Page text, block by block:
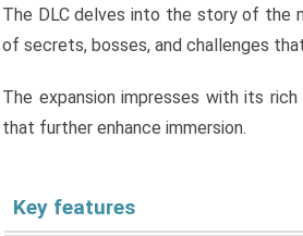
The DLC delves into the story of the
of secrets, bosses, and challenges
The expansion impresses with its
that further enhance immersion.
Key features